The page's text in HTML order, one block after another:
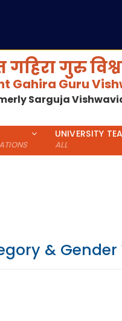
गहिरा गुरु
Gahira Guru
Sarguja
UNIVERSITY
ALL
& Gender